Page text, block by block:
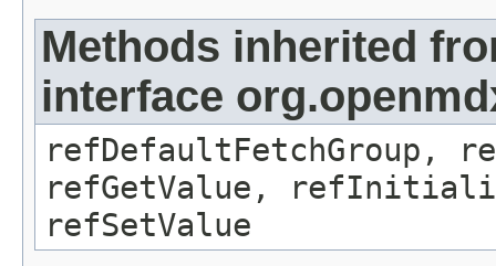
Methods inherited
interface
refDefaultFetchGroup,
refGetValue,
refSetValue